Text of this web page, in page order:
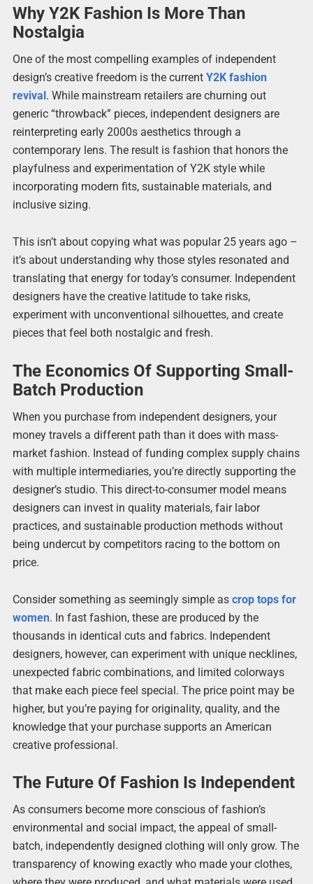
Why Y2K Fashion Is More Than
Nostalgia
One of the most compelling examples of independent
design’s creative freedom is the current Y2K fashion
revival . While mainstream retailers are churning out
generic “throwback” pieces, independent designers are
reinterpreting early 2000s aesthetics through a
contemporary lens. The result is fashion that honors the
playfulness and experimentation of Y2K style while
incorporating modern fits, sustainable materials, and
inclusive sizing.
This isn’t about copying what was popular 25 years ago –
it’s about understanding why those styles resonated and
translating that energy for today’s consumer. Independent
designers have the creative latitude to take risks,
experiment with unconventional silhouettes, and create
pieces that feel both nostalgic and fresh.
The Economics Of Supporting Small-
Batch Production
When you purchase from independent designers, your
money travels a different path than it does with mass-
market fashion. Instead of funding complex supply chains
with multiple intermediaries, you’re directly supporting the
designer’s studio. This direct-to-consumer model means
designers can invest in quality materials, fair labor
practices, and sustainable production methods without
being undercut by competitors racing to the bottom on
price.
Consider something as seemingly simple as crop tops for
women. In fast fashion, these are produced by the
thousands in identical cuts and fabrics. Independent
designers, however, can experiment with unique necklines,
unexpected fabric combinations, and limited colorways
that make each piece feel special. The price point may be
higher, but you’re paying for originality, quality, and the
knowledge that your purchase supports an American
creative professional.
The Future Of Fashion Is Independent
As consumers become more conscious of fashion’s
environmental and social impact, the appeal of small-
batch, independently designed clothing will only grow. The
transparency of knowing exactly who made your clothes,